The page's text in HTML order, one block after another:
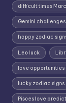
difficult times
Gemini challenges
happy zodiac
Leo luck
love opportunities
lucky zodiac signs
Pisces love